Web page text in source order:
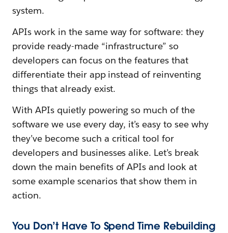
system.
APIs work in the same way for software: they
provide ready-made “infrastructure” so
developers can focus on the features that
differentiate their app instead of reinventing
things that already exist.
With APIs quietly powering so much of the
software we use every day, it’s easy to see why
they’ve become such a critical tool for
developers and businesses alike. Let’s break
down the main benefits of APIs and look at
some example scenarios that show them in
action.
You Don’t Have To Spend Time Rebuilding